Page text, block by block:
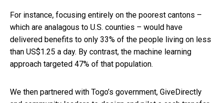
For instance, focusing entirely on the poorest cantons –
which are analagous to U.S. counties – would have
delivered benefits to only 33% of the people living on less
than US$1.25 a day. By contrast, the machine learning
approach targeted 47% of that population.
We then partnered with Togo’s government, GiveDirectly